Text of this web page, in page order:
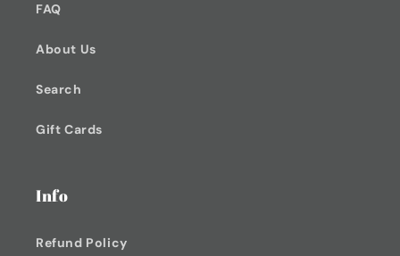
FAQ
About Us
Search
Gift Cards
Info
Refund Policy